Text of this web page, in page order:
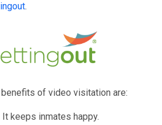
.
benefits of video visitation are:
It keeps inmates happy.